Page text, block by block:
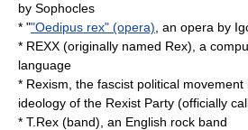
by Sophocles
* ""Oedipus rex" (opera) , an opera by
* REXX (originally named Rex), a
language
* Rexism , the fascist political
ideology of the Rexist Party (officially
* T.Rex (band) , an English rock band